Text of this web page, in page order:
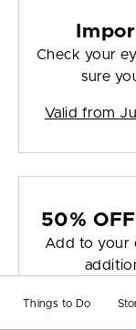
Things to Do
Check your
sure
Valid from
50%
Add to your
Valid from